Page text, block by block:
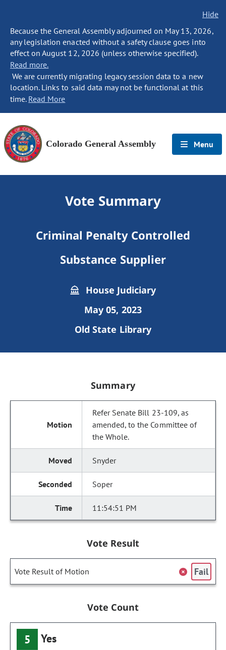
Hide
Because the General Assembly adjourned on May 13, 2026,
any legislation enacted without a safety clause goes into
effect on August 12, 2026 (unless otherwise specified).
Read more.
We are currently migrating legacy session data to a new
location. Links to said data may not be functional at this
time. Read More
Colorado General Assembly Menu
Vote Summary
Criminal Penalty Controlled
Substance Supplier
House Judiciary
May 05, 2023
Old State Library
Summary
Refer Senate Bill 23-109, as
amended, to the Committee of
the Whole.
Snyder
Soper
11:54:51 PM
Vote Result
Vote Result of Motion Fail
Vote Count
5 Yes